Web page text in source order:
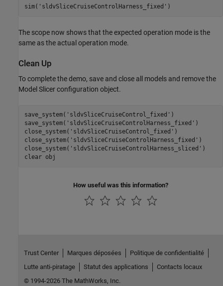
sim( 'sldvSliceCruiseControlHarness_fixed'
The scope now shows that the expected operation mode is the
same as the actual operation mode.
Clean Up
To complete the demo, save and close all models and remove the
Model Slicer configuration object.
save_system( 'sldvSliceCruiseControl_fixed' )
save_system( 'sldvSliceCruiseControlHarness_fixed' )
close_system( 'sldvSliceCruiseControl_fixed' )
close_system( 'sldvSliceCruiseControlHarness_fixed' )
close_system( 'sldvSliceCruiseControlHarness_sliced' )
clear obj
How useful was this information?
Trust Center Marques déposées
Politique de confidentialité
Lutte anti-piratage
Statut des applications
Contacts locaux
© 1994-2026 The MathWorks, Inc.